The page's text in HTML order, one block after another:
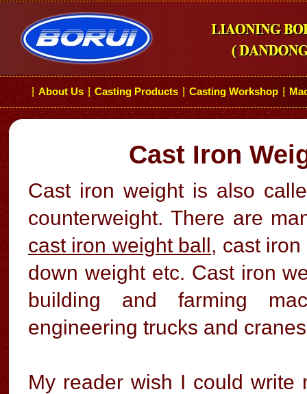
┆ About Us ┆ Casting Products ┆ Casting Workshop ┆
Cast Iron
Cast iron weight is also
counterweight. There are
cast iron weight ball, cast
down weight etc. Cast iron
building and farming
engineering trucks and
My reader wish I could write